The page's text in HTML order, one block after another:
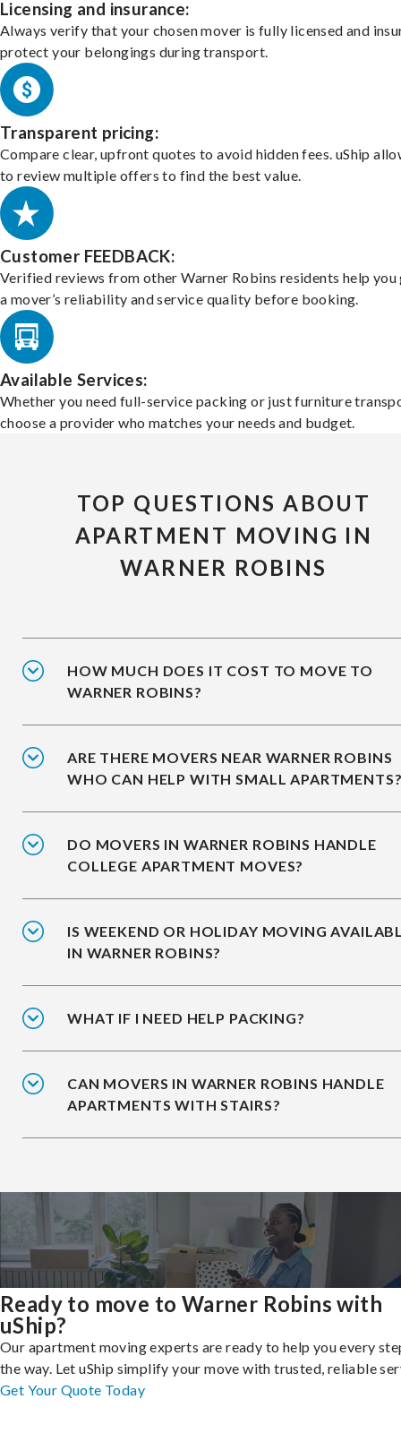
Licensing and insurance:
Always verify that your chosen mover is fully licensed and
protect your belongings during transport.
Transparent pricing:
Compare clear, upfront quotes to avoid hidden fees. uShip
to review multiple offers to find the best value.
Customer FEEDBACK:
Verified reviews from other Warner Robins residents help you
a mover’s reliability and service quality before booking.
Available Services:
Whether you need full-service packing or just furniture
choose a provider who matches your needs and budget.
TOP QUESTIONS ABOUT
APARTMENT MOVING IN
WARNER ROBINS
HOW MUCH DOES IT COST TO MOVE TO
WARNER ROBINS?
ARE THERE MOVERS NEAR WARNER ROBINS
WHO CAN HELP WITH SMALL
DO MOVERS IN WARNER ROBINS HANDLE
COLLEGE APARTMENT MOVES?
IS WEEKEND OR HOLIDAY MOVING
IN WARNER ROBINS?
WHAT IF I NEED HELP PACKING?
CAN MOVERS IN WARNER ROBINS HANDLE
APARTMENTS WITH STAIRS?
Ready to move to Warner Robins with
uShip?
Our apartment moving experts are ready to help you every
the way. Let uShip simplify your move with trusted, reliable
Get Your Quote Today